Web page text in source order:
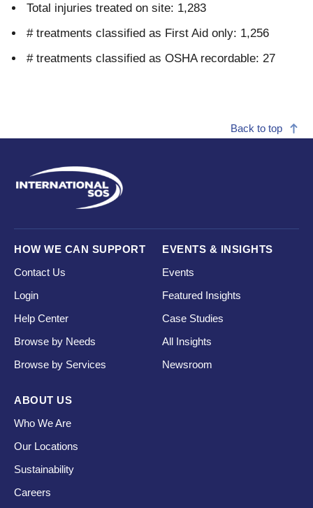
Total injuries treated on site: 1,283
# treatments classified as First Aid only: 1,256
# treatments classified as OSHA recordable: 27
Back to top
HOW WE CAN SUPPORT
Contact Us
Login
Help Center
Browse by Needs
Browse by Services
EVENTS & INSIGHTS
Events
Featured Insights
Case Studies
All Insights
Newsroom
ABOUT US
Who We Are
Our Locations
Sustainability
Careers